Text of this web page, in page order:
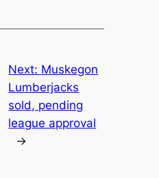
Next: Muskegon
Lumberjacks
sold, pending
league approval
→